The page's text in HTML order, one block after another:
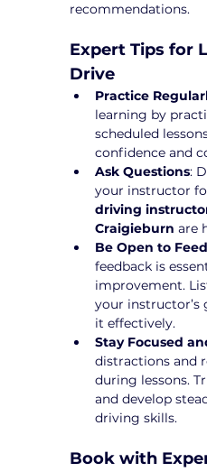
recommendations.
Expert Tips for
Drive
Practice
learning by
scheduled
confidence and
Ask Questions:
your instructor
driving
Craigieburn are
Be Open to
feedback is
improvement.
your instructor’s
it effectively.
Stay Focused
distractions and
during lessons.
and develop
driving skills.
Book with